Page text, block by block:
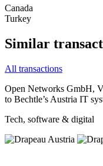
Canada
Turkey
Similar
All transactions
Open Networks GmbH,
to Bechtle’s Austria IT
Tech, software & digital